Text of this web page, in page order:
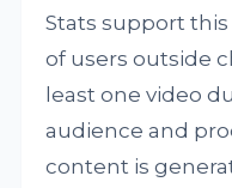
Stats support
of users outside
least one video
audience and
content is